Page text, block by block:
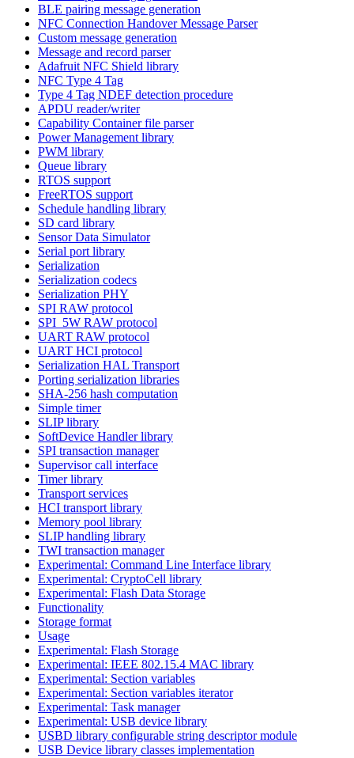
BLE pairing message generation
NFC Connection Handover Message Parser
Custom message generation
Message and record parser
Adafruit NFC Shield library
NFC Type 4 Tag
Type 4 Tag NDEF detection procedure
APDU reader/writer
Capability Container file parser
Power Management library
PWM library
Queue library
RTOS support
FreeRTOS support
Schedule handling library
SD card library
Sensor Data Simulator
Serial port library
Serialization
Serialization codecs
Serialization PHY
SPI RAW protocol
SPI_5W RAW protocol
UART RAW protocol
UART HCI protocol
Serialization HAL Transport
Porting serialization libraries
SHA-256 hash computation
Simple timer
SLIP library
SoftDevice Handler library
SPI transaction manager
Supervisor call interface
Timer library
Transport services
HCI transport library
Memory pool library
SLIP handling library
TWI transaction manager
Experimental: Command Line Interface library
Experimental: CryptoCell library
Experimental: Flash Data Storage
Functionality
Storage format
Usage
Experimental: Flash Storage
Experimental: IEEE 802.15.4 MAC library
Experimental: Section variables
Experimental: Section variables iterator
Experimental: Task manager
Experimental: USB device library
USBD library configurable string descriptor module
USB Device library classes implementation